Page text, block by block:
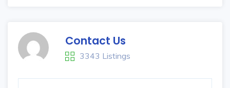
Contact Us
3343 Listings